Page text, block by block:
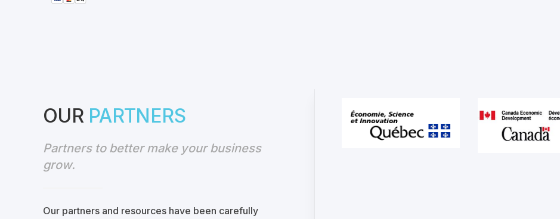
OUR PARTNERS
Partners to better make your business
grow.
Our partners and resources have been carefully